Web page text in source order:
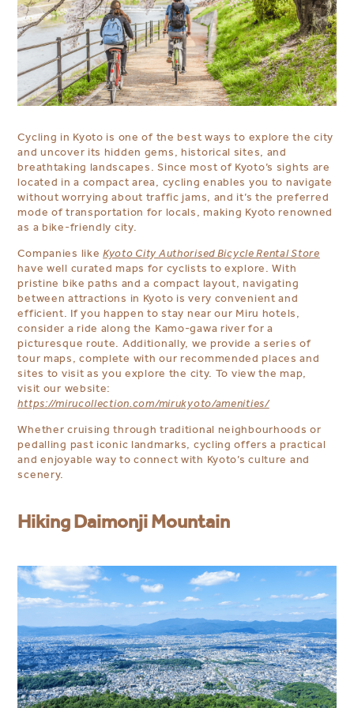
Cycling in Kyoto is one of the best ways to explore the city
and uncover its hidden gems, historical sites, and
breathtaking landscapes. Since most of Kyoto’s sights are
located in a compact area, cycling enables you to navigate
without worrying about traffic jams, and it’s the preferred
mode of transportation for locals, making Kyoto renowned
as a bike-friendly city.
Companies likeKyoto City Authorised Bicycle Rental Store
have well curated maps for cyclists to explore. With
pristine bike paths and a compact layout, navigating
between attractions in Kyoto is very convenient and
efficient. If you happen to stay near our Miru hotels,
consider a ride along the Kamo-gawa river for a
picturesque route. Additionally, we provide a series of
tour maps, complete with our recommended places and
sites to visit as you explore the city. To view the map,
visit our website:
https://mirucollection.com/mirukyoto/amenities/
Whether cruising through traditional neighbourhoods or
pedalling past iconic landmarks, cycling offers a practical
and enjoyable way to connect with Kyoto’s culture and
scenery.
Hiking Daimonji Mountain